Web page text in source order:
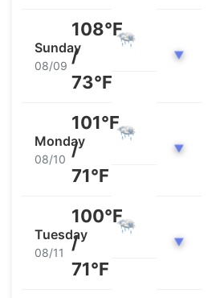
Sunday
08/09
108°F
/
73°F
▼
Monday
08/10
101°F
/
71°F
▼
Tuesday
08/11
100°F
/
71°F
▼